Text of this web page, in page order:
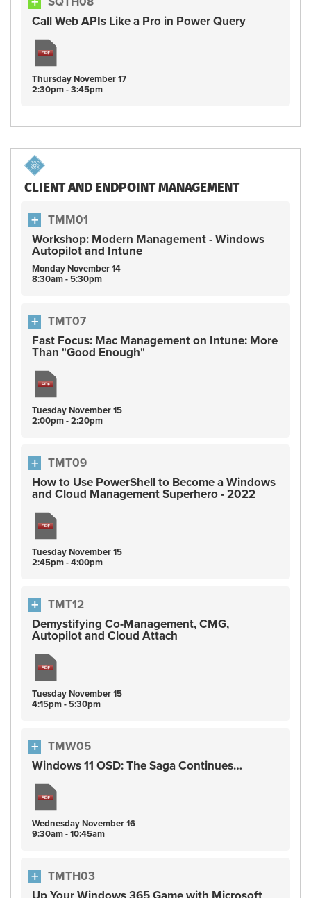
Call Web APIs Like a Pro in Power Query
ThursdayNovember17
2:30pm - 3:45pm
CLIENT AND ENDPOINT MANAGEMENT
TMM01
Workshop: Modern Management - Windows
Autopilot and Intune
MondayNovember14
8:30am - 5:30pm
TMT07
Fast Focus: Mac Management on Intune: More
Than "Good Enough"
TuesdayNovember15
2:00pm - 2:20pm
TMT09
How to Use PowerShell to Become a Windows
and Cloud Management Superhero - 2022
TuesdayNovember15
2:45pm - 4:00pm
TMT12
Demystifying Co-Management, CMG,
Autopilot and Cloud Attach
TuesdayNovember15
4:15pm - 5:30pm
TMW05
Windows 11 OSD: The Saga Continues…
WednesdayNovember16
9:30am - 10:45am
TMTH03